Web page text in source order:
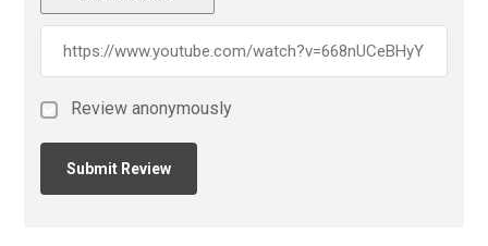
Review anonymously